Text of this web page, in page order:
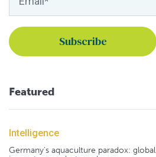
Featured
Intelligence
Germany's aquaculture paradox: global